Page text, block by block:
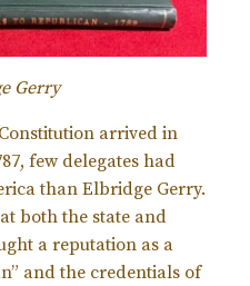
Gerry
arrived in
few delegates had
than Elbridge Gerry.
both the state and
a reputation as a
and the credentials of